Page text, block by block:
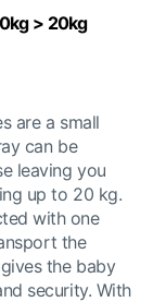
> 20kg
are a small
can be
leaving you
up to 20 kg.
with one
the
the baby
security. With